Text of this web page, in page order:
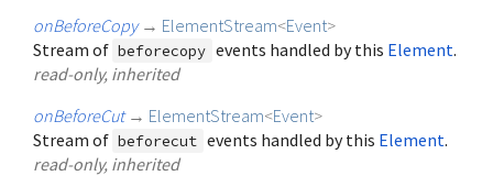
onBeforeCopy → ElementStream<Event>
Stream of beforecopy events handled by this Element.
read-only, inherited
onBeforeCut → ElementStream<Event>
Stream of beforecut events handled by this Element.
read-only, inherited